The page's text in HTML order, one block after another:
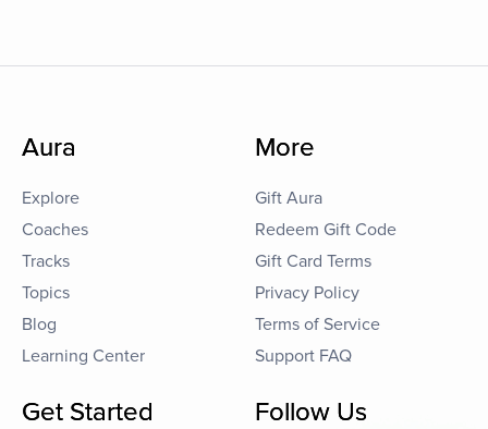
Aura
Explore
Coaches
Tracks
Topics
Blog
Learning Center
More
Gift Aura
Redeem Gift Code
Gift Card Terms
Privacy Policy
Terms of Service
Support FAQ
Get Started Follow Us